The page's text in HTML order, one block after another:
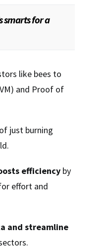
smarts for a
like bees to
and Proof of
just burning
efficiency by
effort and
and streamline